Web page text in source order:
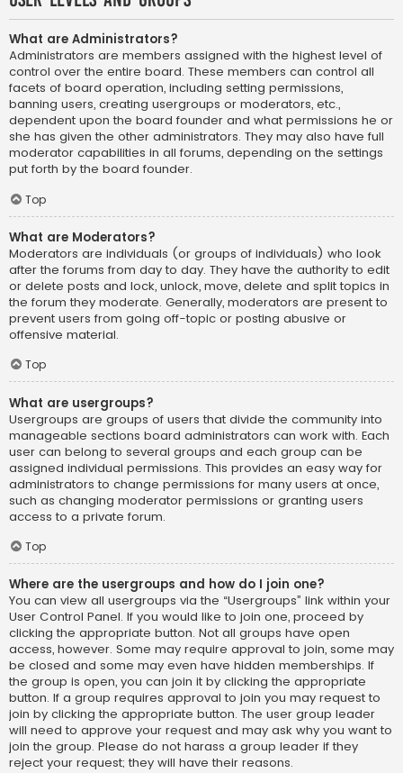
What are Administrators?
Administrators are members assigned with the highest level of
control over the entire board. These members can control all
facets of board operation, including setting permissions,
banning users, creating usergroups or moderators, etc.,
dependent upon the board founder and what permissions he or
she has given the other administrators. They may also have full
moderator capabilities in all forums, depending on the settings
put forth by the board founder.
Top
What are Moderators?
Moderators are individuals (or groups of individuals) who look
after the forums from day to day. They have the authority to edit
or delete posts and lock, unlock, move, delete and split topics in
the forum they moderate. Generally, moderators are present to
prevent users from going off-topic or posting abusive or
offensive material.
Top
What are usergroups?
Usergroups are groups of users that divide the community into
manageable sections board administrators can work with. Each
user can belong to several groups and each group can be
assigned individual permissions. This provides an easy way for
administrators to change permissions for many users at once,
such as changing moderator permissions or granting users
access to a private forum.
Top
Where are the usergroups and how do I join one?
You can view all usergroups via the “Usergroups” link within your
User Control Panel. If you would like to join one, proceed by
clicking the appropriate button. Not all groups have open
access, however. Some may require approval to join, some may
be closed and some may even have hidden memberships. If
the group is open, you can join it by clicking the appropriate
button. If a group requires approval to join you may request to
join by clicking the appropriate button. The user group leader
will need to approve your request and may ask why you want to
join the group. Please do not harass a group leader if they
reject your request; they will have their reasons.